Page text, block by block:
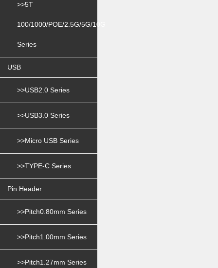
>>5T
100/1000/POE/2.5G/5G/10G
Series
USB
>>USB2.0 Series
>>USB3.0 Series
>>Micro USB Series
>>TYPE-C Series
Pin Header
>>Pitch0.80mm Series
>>Pitch1.00mm Series
>>Pitch1.27mm Series